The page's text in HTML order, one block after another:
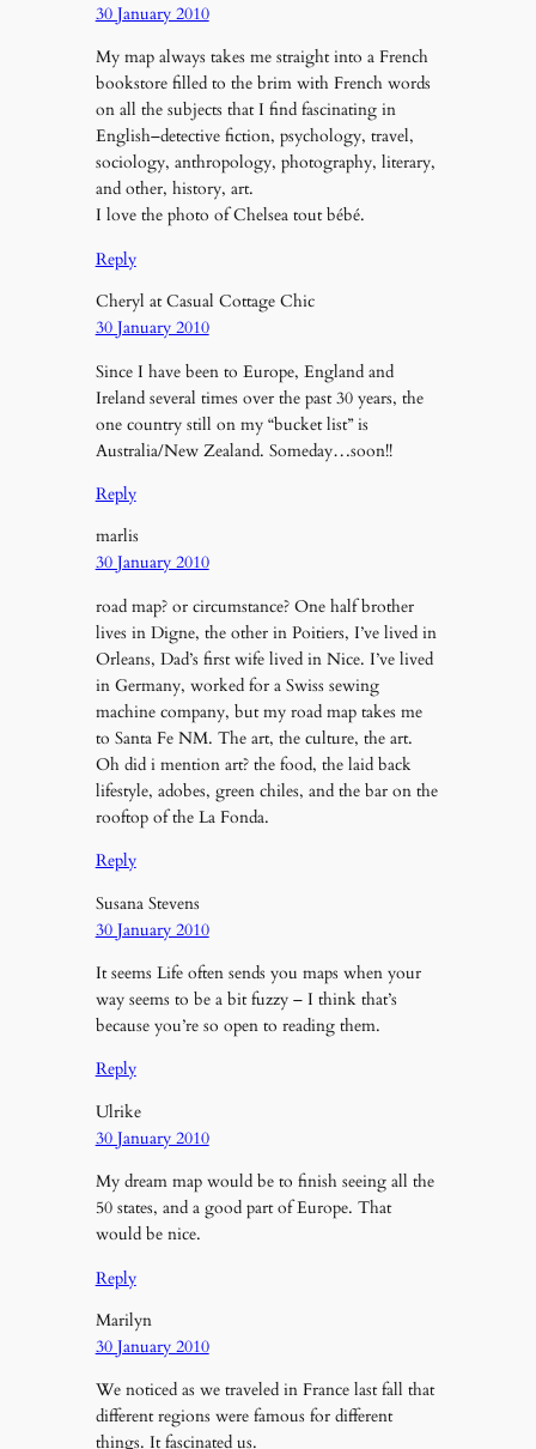
30 January 2010
My map always takes me straight into a French
bookstore filled to the brim with French words
on all the subjects that I find fascinating in
English–detective fiction, psychology, travel,
sociology, anthropology, photography, literary,
and other, history, art.
I love the photo of Chelsea tout bébé.
Reply
Cheryl at Casual Cottage Chic
30 January 2010
Since I have been to Europe, England and
Ireland several times over the past 30 years, the
one country still on my “bucket list” is
Australia/New Zealand. Someday…soon!!
Reply
marlis
30 January 2010
road map? or circumstance? One half brother
lives in Digne, the other in Poitiers, I’ve lived in
Orleans, Dad’s first wife lived in Nice. I’ve lived
in Germany, worked for a Swiss sewing
machine company, but my road map takes me
to Santa Fe NM. The art, the culture, the art.
Oh did i mention art? the food, the laid back
lifestyle, adobes, green chiles, and the bar on the
rooftop of the La Fonda.
Reply
Susana Stevens
30 January 2010
It seems Life often sends you maps when your
way seems to be a bit fuzzy – I think that’s
because you’re so open to reading them.
Reply
Ulrike
30 January 2010
My dream map would be to finish seeing all the
50 states, and a good part of Europe. That
would be nice.
Reply
Marilyn
30 January 2010
We noticed as we traveled in France last fall that
different regions were famous for different
things. It fascinated us.